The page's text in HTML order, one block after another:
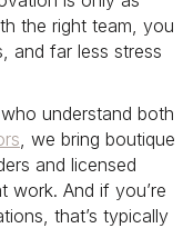
the right team, you
and far less stress
understand both
, we bring boutique
and licensed
work. And if you’re
that’s typically